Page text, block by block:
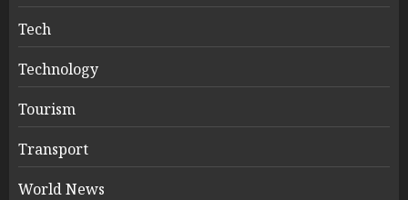
Tech
Technology
Tourism
Transport
World News